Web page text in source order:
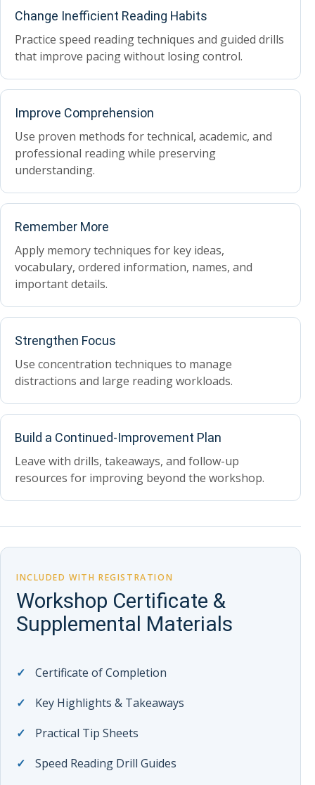
Change Inefficient Reading Habits
Practice speed reading techniques and guided drills
that improve pacing without losing control.
Improve Comprehension
Use proven methods for technical, academic, and
professional reading while preserving
understanding.
Remember More
Apply memory techniques for key ideas,
vocabulary, ordered information, names, and
important details.
Strengthen Focus
Use concentration techniques to manage
distractions and large reading workloads.
Build a Continued-Improvement Plan
Leave with drills, takeaways, and follow-up
resources for improving beyond the workshop.
INCLUDED WITH REGISTRATION
Workshop Certificate &
Supplemental Materials
Certificate of Completion
Key Highlights & Takeaways
Practical Tip Sheets
Speed Reading Drill Guides